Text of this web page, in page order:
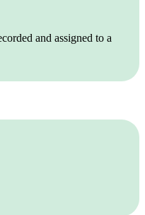
and assigned to a